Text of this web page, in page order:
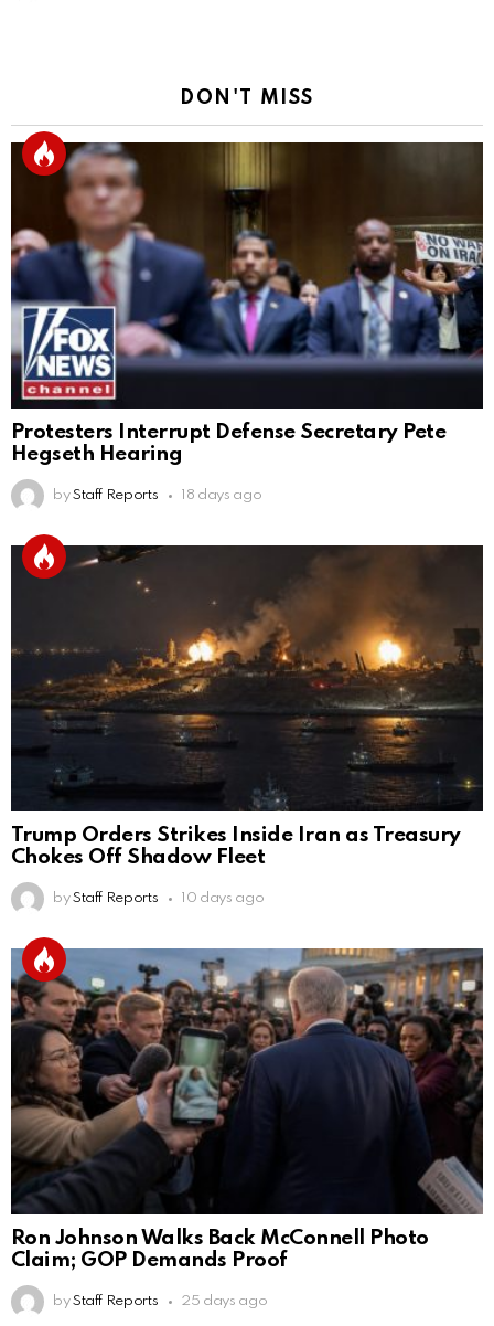
DON'T MISS
Protesters Interrupt Defense Secretary Pete
Hegseth Hearing
by Staff Reports 18 days ago
Trump Orders Strikes Inside Iran as Treasury
Chokes Off Shadow Fleet
by Staff Reports 10 days ago
Ron Johnson Walks Back McConnell Photo
Claim; GOP Demands Proof
by Staff Reports 25 days ago